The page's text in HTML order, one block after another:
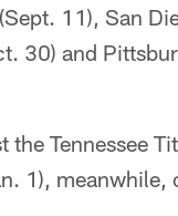
11), San
30) and
Tennessee
1),